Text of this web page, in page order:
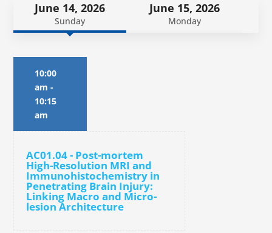
June 14, 2026
Sunday
June 15, 2026
Monday
10:00
am -
10:15
am
AC01.04 - Post-mortem
High-Resolution MRI and
Immunohistochemistry in
Penetrating Brain Injury:
Linking Macro and Micro-
lesion Architecture